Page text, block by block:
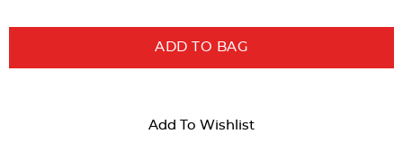
ADD TO BAG
Add To Wishlist